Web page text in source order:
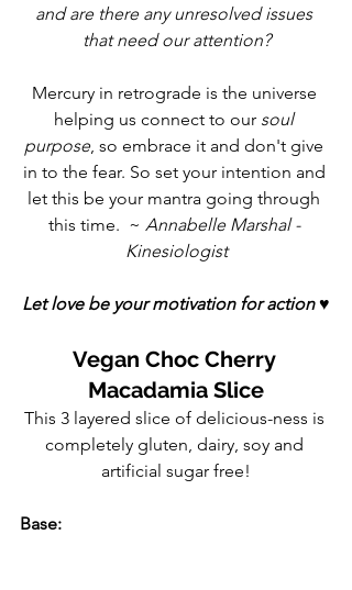
and are there any unresolved issues
that need our attention?
Mercury in retrograde is the universe
helping us connect to our soul
purpose, so embrace it and don't give
in to the fear. So set your intention and
let this be your mantra going through
this time.  ~ Annabelle Marshal -
Kinesiologist
Let love be your motivation for action ♥
Vegan Choc Cherry
Macadamia Slice
This 3 layered slice of delicious-ness is
completely gluten, dairy, soy and
artificial sugar free!
Base: